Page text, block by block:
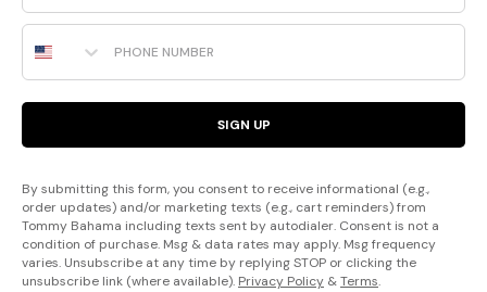
Phone Number
SIGN UP
By submitting this form, you consent to receive informational (e.g.,
order updates) and/or marketing texts (e.g., cart reminders) from
Tommy Bahama including texts sent by autodialer. Consent is not a
condition of purchase. Msg & data rates may apply. Msg frequency
varies. Unsubscribe at any time by replying STOP or clicking the
unsubscribe link (where available). Privacy Policy &Terms.